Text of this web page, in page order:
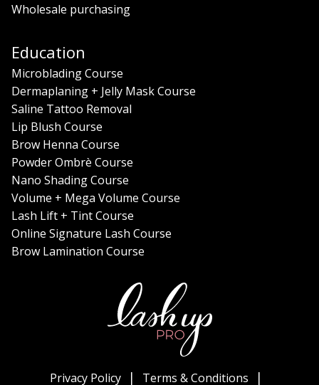
Wholesale purchasing
Education
Microblading Course
Dermaplaning + Jelly Mask Course
Saline Tattoo Removal
Lip Blush Course
Brow Henna Course
Powder Ombrè Course
Nano Shading Course
Volume + Mega Volume Course
Lash Lift + Tint Course
Online Signature Lash Course
Brow Lamination Course
Privacy Policy Terms & Conditions